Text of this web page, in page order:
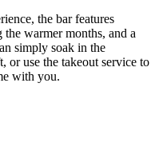
the bar features
warmer months, and a
simply soak in the
or use the takeout service to
with you.